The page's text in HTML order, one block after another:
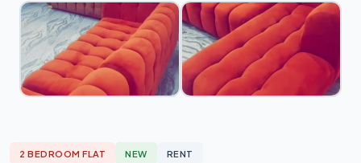
2 BEDROOM FLAT NEW RENT